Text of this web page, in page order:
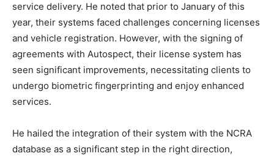
service delivery. He noted that prior to January of this
year, their systems faced challenges concerning licenses
and vehicle registration. However, with the signing of
agreements with Autospect, their license system has
seen significant improvements, necessitating clients to
undergo biometric fingerprinting and enjoy enhanced
services.
He hailed the integration of their system with the NCRA
database as a significant step in the right direction,